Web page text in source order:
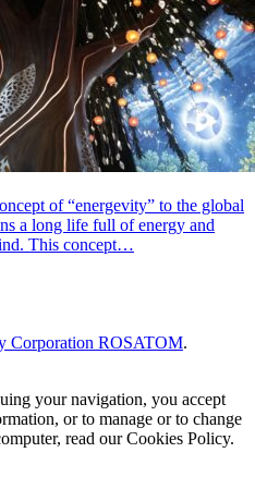
of “energevity” to the global
a long life full of energy and
This concept…
Corporation ROSATOM.
your navigation, you accept
or to manage or to change
read our Cookies Policy.